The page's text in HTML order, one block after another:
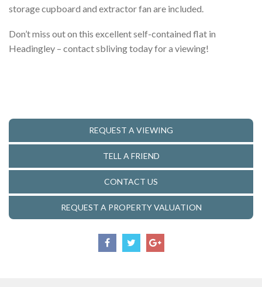
storage cupboard and extractor fan are included.
Don’t miss out on this excellent self-contained flat in
Headingley – contact sbliving today for a viewing!
REQUEST A VIEWING
TELL A FRIEND
CONTACT US
REQUEST A PROPERTY VALUATION